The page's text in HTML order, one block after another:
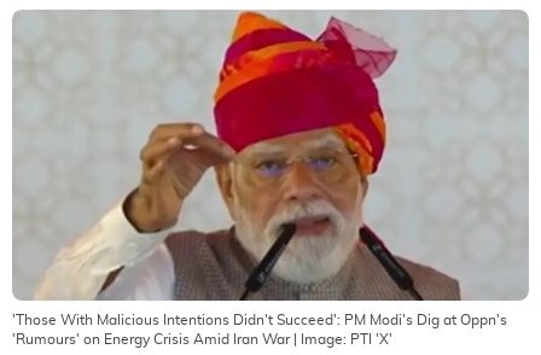
'Those With Malicious Intentions Didn't Succeed': PM Modi's Dig at Oppn's
'Rumours' on Energy Crisis Amid Iran War| Image: PTI 'X'